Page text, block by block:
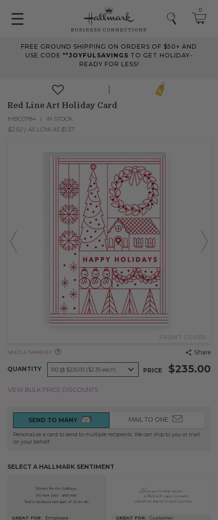
0
FREE GROUND SHIPPING ON ORDERS OF $50+ AND
USE CODE **JOYFULSAVINGS TO GET HOLIDAY-
READY FOR LESS!
Red Line Art Holiday Card
1HBC0784
IN STOCK
$2.50| AS LOW AS $1.37
NEED A SAMPLE? Share
QUANTITY PRICE $235.00
VIEW BULK PRICE DISCOUNTS
SEND TO MANY MAIL TO ONE
Personalize a card to send to multiple recipients. We can ship to you or mail
on your behalf.
SELECT A HALLMARK SENTIMENT
GREAT FOR: Employee GREAT FOR: Customer